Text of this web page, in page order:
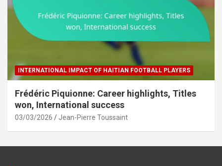
INTERNATIONAL IMPACT OF HAITIAN FOOTBALL PLAYERS
Frédéric Piquionne: Career highlights, Titles
won, International success
03/03/2026 Jean-Pierre Toussaint